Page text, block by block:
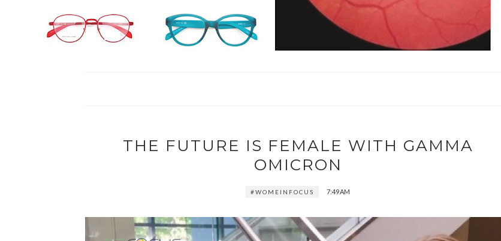
THE FUTURE IS FEMALE WITH GAMMA
OMICRON
#WOMEINFOCUS 7:49 AM